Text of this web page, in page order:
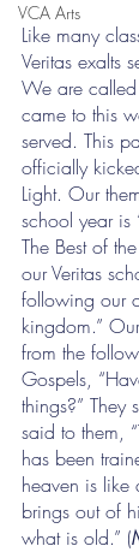
VCA Arts
Like many
Veritas exalts
We are
came to this
served. This
officially
Light. Our
school year is
The Best of
our Veritas
following our
kingdom.”
from the
Gospels,
things?” They
said to them,
has been
heaven is
brings out of
what is old.” (